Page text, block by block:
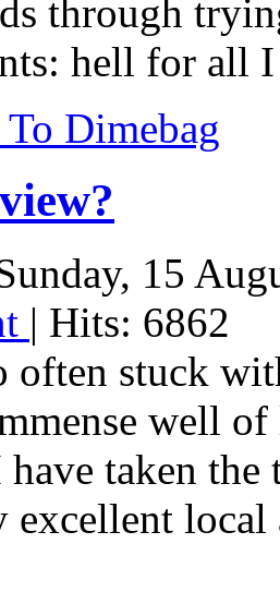
through
hell for all
Dimebag
15
| Hits: 6862
often stuck
well
taken
excellent